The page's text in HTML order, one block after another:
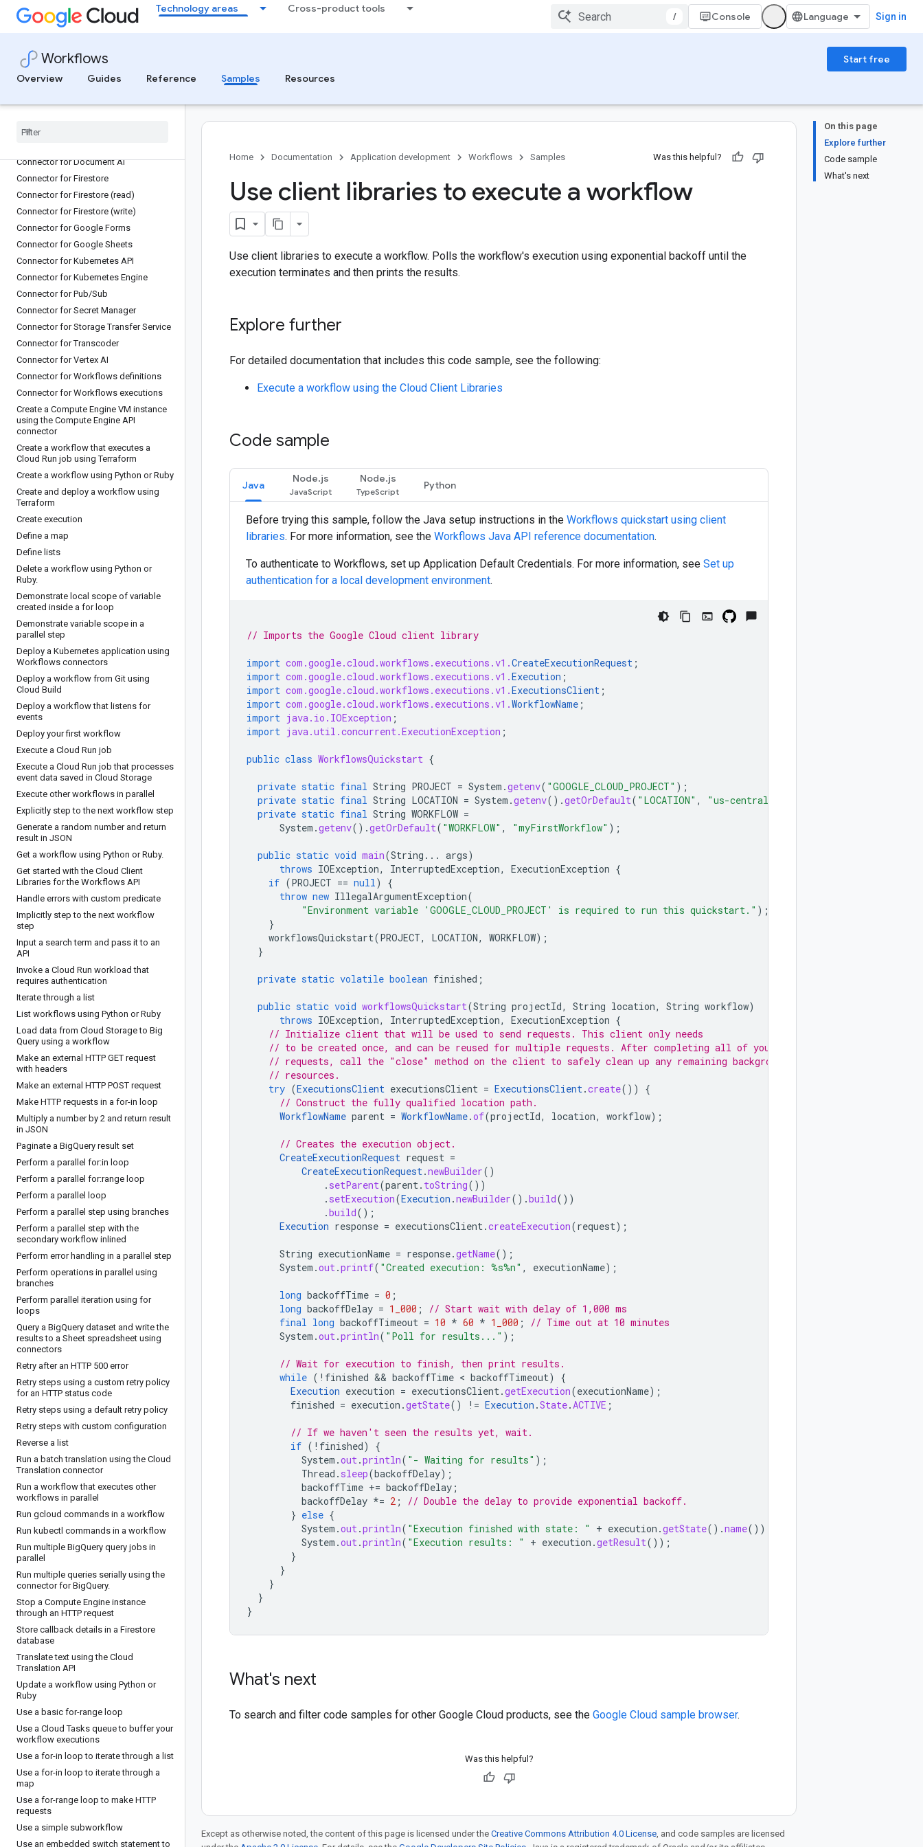
Technology areas Cross-product tools
/ Console Sign in
Workflows
Start free
Overview
Guides Reference Samples Resources
Connector for Cloud Run
Connector for Cloud Scheduler
Connector for Cloud SQL Admin
Connector for Cloud Storage
Connector for Compute Engine
Connector for Document AI
Connector for Firestore
Connector for Firestore (read)
Connector for Firestore (write)
Connector for Google Forms
Connector for Google Sheets
Connector for Kubernetes API
Connector for Kubernetes Engine
Connector for Pub/Sub
Connector for Secret Manager
Connector for Storage Transfer Service
Connector for Transcoder
Connector for Vertex AI
Connector for Workflows definitions
Connector for Workflows executions
Create a Compute Engine VM instance
using the Compute Engine API
connector
Create a workflow that executes a
Cloud Run job using Terraform
Create a workflow using Python or Ruby
Create and deploy a workflow using
Terraform
Create execution
Define a map
Define lists
Delete a workflow using Python or
Ruby.
Demonstrate local scope of variable
created inside a for loop
Demonstrate variable scope in a
parallel step
Deploy a Kubernetes application using
Workflows connectors
Deploy a workflow from Git using
Cloud Build
Deploy a workflow that listens for
events
Deploy your first workflow
Execute a Cloud Run job
Execute a Cloud Run job that processes
event data saved in Cloud Storage
Execute other workflows in parallel
Explicitly step to the next workflow step
Generate a random number and return
result in JSON
Get a workflow using Python or Ruby.
Get started with the Cloud Client
Libraries for the Workflows API
Handle errors with custom predicate
Implicitly step to the next workflow
step
Input a search term and pass it to an
API
Invoke a Cloud Run workload that
requires authentication
Iterate through a list
List workflows using Python or Ruby
Load data from Cloud Storage to Big
Query using a workflow
Make an external HTTP GET request
with headers
Make an external HTTP POST request
Make HTTP requests in a for-in loop
Multiply a number by 2 and return result
in JSON
Paginate a BigQuery result set
Perform a parallel for:in loop
Perform a parallel for:range loop
Perform a parallel loop
Perform a parallel step using branches
Perform a parallel step with the
secondary workflow inlined
Perform error handling in a parallel step
Perform operations in parallel using
branches
Perform parallel iteration using for
loops
Query a BigQuery dataset and write the
results to a Sheet spreadsheet using
connectors
Retry after an HTTP 500 error
Retry steps using a custom retry policy
for an HTTP status code
Retry steps using a default retry policy
Retry steps with custom configuration
Reverse a list
Run a batch translation using the Cloud
Translation connector
Run a workflow that executes other
workflows in parallel
Run gcloud commands in a workflow
Run kubectl commands in a workflow
Run multiple BigQuery query jobs in
parallel
Run multiple queries serially using the
connector for BigQuery.
Stop a Compute Engine instance
through an HTTP request
Store callback details in a Firestore
database
Translate text using the Cloud
Translation API
Update a workflow using Python or
Ruby
Use a basic for-range loop
Use a Cloud Tasks queue to buffer your
workflow executions
Use a for-in loop to iterate through a list
Use a for-in loop to iterate through a
map
Use a for-range loop to make HTTP
requests
Use a simple subworkflow
Use an embedded switch statement to
On this page
Explore further
Code sample
What's next
Home Documentation Application development Workflows Samples Was this helpful?
Use client libraries to execute a workflow
Use client libraries to execute a workflow. Polls the workflow's execution using exponential backoff until the
execution terminates and then prints the results.
Explore further
For detailed documentation that includes this code sample, see the following:
Execute a workflow using the Cloud Client Libraries
Code sample
Java
Node.js Node.js
Python
Before trying this sample, follow the Java setup instructions in the Workflows quickstart using client
libraries. For more information, see the Workflows Java API reference documentation.
To authenticate to Workflows, set up Application Default Credentials. For more information, see Set up
authentication for a local development environment.
// Imports the Google Cloud client library
import com.google.cloud.workflows.executions.v1.CreateExecutionRequest ;
import com.google.cloud.workflows.executions.v1.Execution ;
import com.google.cloud.workflows.executions.v1.ExecutionsClient ;
import com.google.cloud.workflows.executions.v1.WorkflowName ;
import java.io.IOException ;
import java.util.concurrent.ExecutionException ;
public class WorkflowsQuickstart {
private static final String PROJECT = System .getenv( "GOOGLE_CLOUD_PROJECT" );
private static final String LOCATION = System .getenv().getOrDefault( "LOCATION" , "us-central1"
private static final String WORKFLOW =
System .getenv().getOrDefault( "WORKFLOW" , "myFirstWorkflow" );
public static void main(String ... args)
throws IOException, InterruptedException, ExecutionException {
if (PROJECT == null)
{
throw new IllegalArgumentException(
"Environment variable 'GOOGLE_CLOUD_PROJECT' is required to run this quickstart." );
}
workflowsQuickstart(PROJECT, LOCATION, WORKFLOW);
}
private static volatile boolean finished ;
public static void workflowsQuickstart(String projectId, String location, String workflow)
throws IOException, InterruptedException, ExecutionException {
// Initialize client that will be used to send requests. This client only needs
// to be created once, and can be reused for multiple requests. After completing all of your
// requests, call the "close" method on the client to safely clean up any remaining background
// resources.
try (ExecutionsClient executionsClient = ExecutionsClient.create())
{
// Construct the fully qualified location path.
WorkflowName parent = WorkflowName.of(projectId, location, workflow);
// Creates the execution object.
CreateExecutionRequest request =
CreateExecutionRequest.newBuilder()
. setParent(parent. toString())
. setExecution(Execution .newBuilder().build())
.build();
Execution response = executionsClient.createExecution(request);
String executionName = response.getName();
System .out.printf( "Created execution: %s%n" , executionName);
long backoffTime = 0 ;
long backoffDelay = 1_000 ;
// Start wait with delay of 1,000 ms
final long backoffTimeout = 10 * 60 * 1_000 ;
// Time out at 10 minutes
System .out.println( "Poll for results..." );
// Wait for execution to finish, then print results.
while ( ! finished && backoffTime < backoffTimeout)
{
Execution execution = executionsClient.getExecution(executionName);
finished = execution .getState() != Execution .State.ACTIVE ;
// If we haven't seen the results yet, wait.
if ( ! finished)
{
System .out.println( "- Waiting for results" );
Thread . sleep(backoffDelay);
backoffTime += backoffDelay ;
backoffDelay *= 2 ;
// Double the delay to provide exponential backoff.
} else {
System .out.println( "Execution finished with state: " + execution .getState().name());
System .out.println( "Execution results: " + execution .getResult());
}
}
}
}
}
What's next
To search and filter code samples for other Google Cloud products, see the Google Cloud sample browser.
Was this helpful?
Except as otherwise noted, the content of this page is licensed under the Creative Commons Attribution 4.0 License, and code samples are licensed